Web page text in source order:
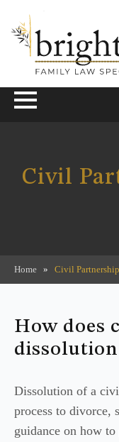
Civil
Home » Civil
How does
Dissolution of a
process to divorce,
guidance on how